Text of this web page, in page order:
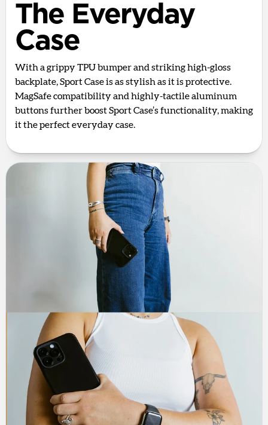
The Everyday
Case
With a grippy TPU bumper and striking high-gloss
backplate, Sport Case is as stylish as it is protective.
MagSafe compatibility and highly-tactile aluminum
buttons further boost Sport Case’s functionality, making
it the perfect everyday case.